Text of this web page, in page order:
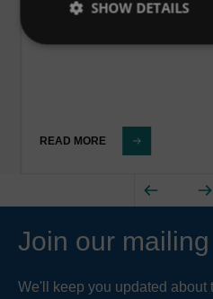
READ MORE
Join our
We'll keep you updated about
SHOW DETAILS